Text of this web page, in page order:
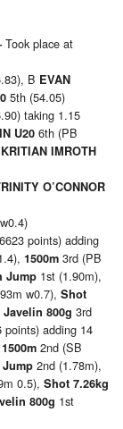
Took place at
B EVAN
5th (54.05)
taking 1.15
U20 6th (PB
KRITIAN IMROTH
O’CONNOR
points) adding
1500m 3rd (PB
Jump 1st (1.90m),
w0.7), Shot
Javelin 800g 3rd
points) adding 14
1500m 2nd (SB
2nd (1.78m),
0.5), Shot 7.26kg
800g 1st